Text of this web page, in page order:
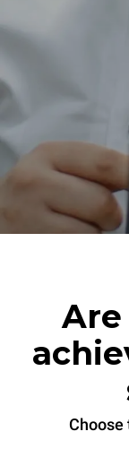
Are
Choose